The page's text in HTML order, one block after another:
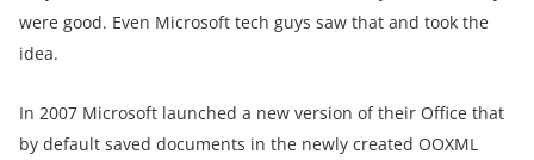
were good. Even Microsoft tech guys saw that and took the
idea.
In 2007 Microsoft launched a new version of their Office that
by default saved documents in the newly created OOXML